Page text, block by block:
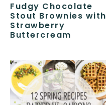
Fudgy Chocolate
Stout Brownies with
Strawberry
Buttercream